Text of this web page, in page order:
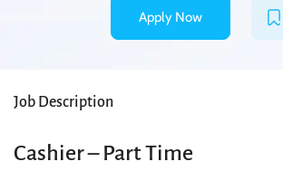
Apply Now
Job Description
Cashier – Part Time